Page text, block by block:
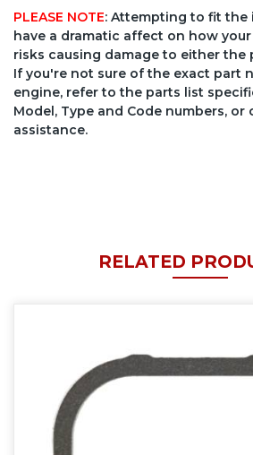
PLEASE NOTE: Attempting to fit
have a dramatic affect on how
risks causing damage to either the
If you're not sure of the exact part
engine, refer to the parts list
Model, Type and Code numbers,
assistance.
RELATED